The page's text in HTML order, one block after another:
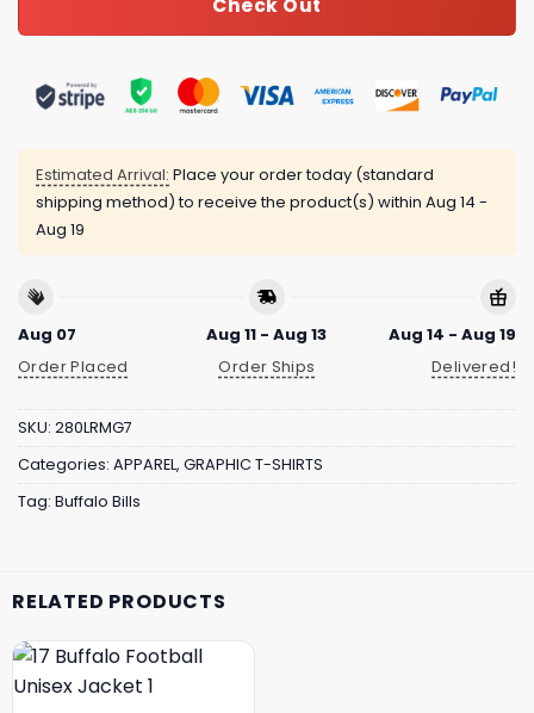
Check Out
Estimated Arrival: Place your order today (standard
shipping method) to receive the product(s) within Aug 14 -
Aug 19
Aug 07
Order Placed
Aug 11 - Aug 13
Order Ships
Aug 14 - Aug 19
Delivered!
SKU: 280LRMG7
Categories: APPAREL, GRAPHIC T-SHIRTS
Tag: Buffalo Bills
RELATED PRODUCTS